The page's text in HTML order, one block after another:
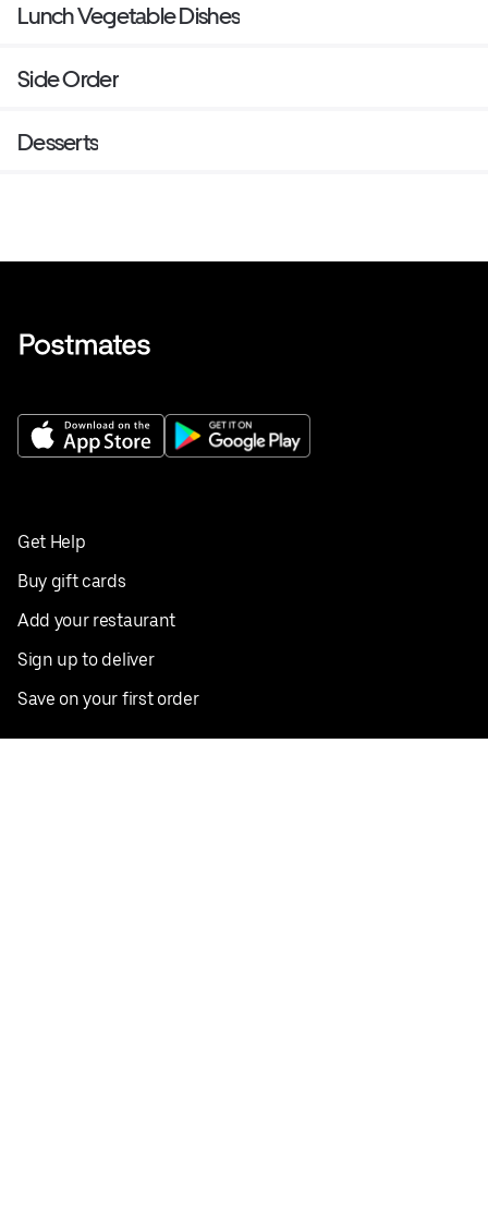
Lunch Vegetable Dishes
Side Order
Desserts
Get Help
Buy gift cards
Add your restaurant
Sign up to deliver
Save on your first order